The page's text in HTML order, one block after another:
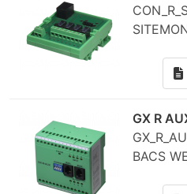
GX R
BACS